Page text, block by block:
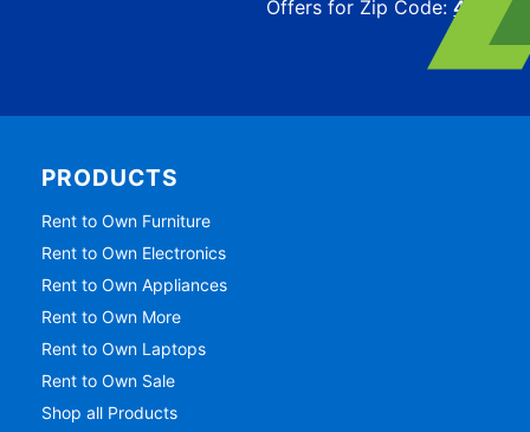
Offers for Zip Code:43215
PRODUCTS
Rent to Own Furniture
Rent to Own Electronics
Rent to Own Appliances
Rent to Own More
Rent to Own Laptops
Rent to Own Sale
Shop all Products